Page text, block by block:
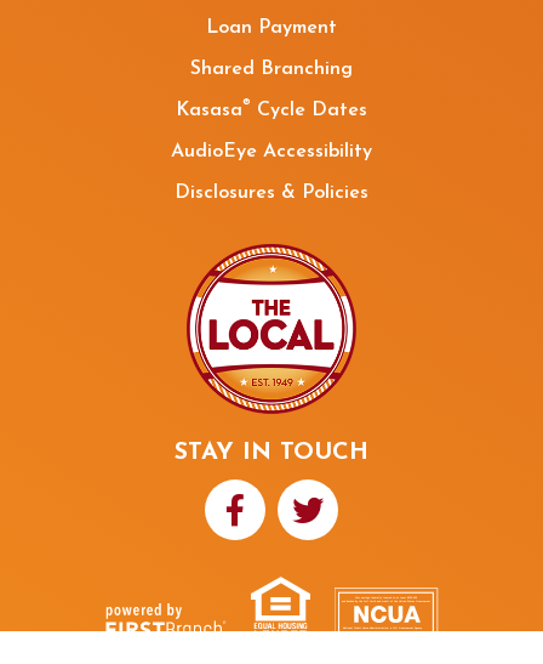
Loan Payment
Shared Branching
Kasasa® Cycle Dates
AudioEye Accessibility
Disclosures & Policies
STAY IN TOUCH
National Credit Union Administration, a U.S. Government Agency
Your savings federally insured to at least $250,000
and backed by the full faith and credit of the United States Government